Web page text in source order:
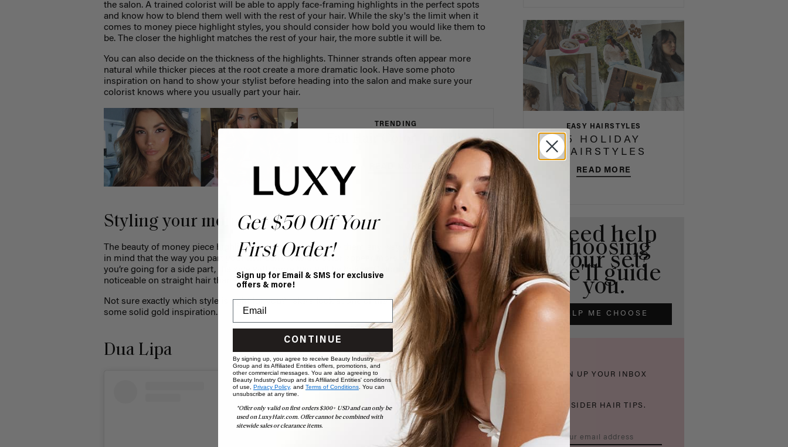
the salon. A trained colorist will be able to apply face-framing highlights in the perfect spots
and know how to blend them well with the rest of your hair. While the sky's the limit when it
comes to money piece highlight styles, you should consider how bold you would like them to
be. The closer the highlight matches the rest of your hair, the more subtle it will be.
You can also decide on the thickness of the highlights. Thinner strands often appear more
natural while thicker pieces at the root create a more dramatic look. Have some photo
inspiration on hand to show your stylist before heading into the salon and make sure your
colorist knows where you usually part your hair.
TRENDING
Fall Hair Color Trends
Styling your money piece hair
The beauty of money piece highlights is that you can style them any way you’d like! Just keep
in mind that the way you part your hair can make the color appear more or less dramatic. If
you’re going for a side part, the side with more hair will be bolder. Color is also more
noticeable on straight hair than waves or curls.
Not sure exactly which style is right for you? Take a look at one of the following celeb styles for
some solid gold inspiration.
Dua Lipa
EASY HAIRSTYLES
5 HOLIDAY
HAIRSTYLES
READ MORE
Need help
choosing
your set?
We'll guide
you.
HELP ME CHOOSE
THICKEN UP YOUR INBOX
WITH INSIDER HAIR TIPS.
Get $50 Off Your
First Order!
Sign up for Email & SMS for exclusive
offers & more!
CONTINUE
By signing up, you agree to receive Beauty Industry
Group and its Affiliated Entities offers, promotions, and
other commercial messages. You are also agreeing to
Beauty Industry Group and its Affiliated Entities' conditions
of use, Privacy Policy, and Terms of Conditions. You can
unsubscribe at any time.
*Offer only valid on first orders $300+ USD and can only be
used on LuxyHair.com. Offer cannot be combined with
sitewide sales or clearance items.